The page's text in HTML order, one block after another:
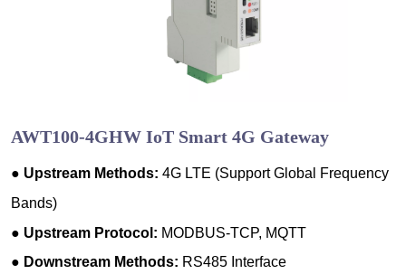
AWT100-4GHW IoT Smart 4G Gateway